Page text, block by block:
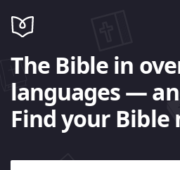
The Bible in
languages —
Find your Bible